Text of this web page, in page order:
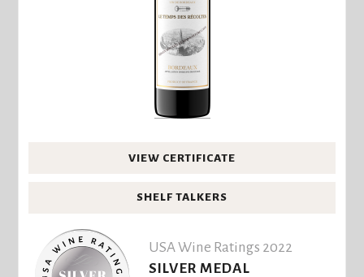
VIEW CERTIFICATE
SHELF TALKERS
USA Wine Ratings 2022
SILVER MEDAL